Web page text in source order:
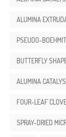
ALUMINA
PSEUDO-
BUTTERFLY
ALUMINA
FOUR-LEAF
SPRAY-DRIED